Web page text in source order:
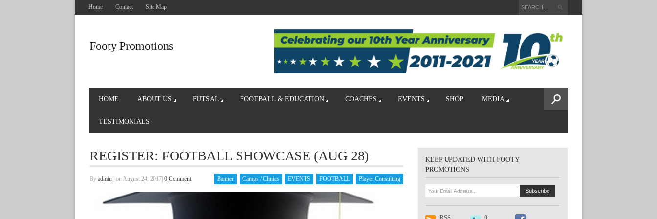
Home Contact Site Map
Footy Promotions
HOME ABOUT US FUTSAL FOOTBALL & EDUCATION COACHES EVENTS SHOP MEDIA
TESTIMONIALS
REGISTER: FOOTBALL SHOWCASE (AUG 28)
By admin on August 24, 2017 0 Comment Banner Camps / Clinics EVENTS FOOTBALL Player Consulting
KEEP UPDATED WITH FOOTY
PROMOTIONS
RSS 0